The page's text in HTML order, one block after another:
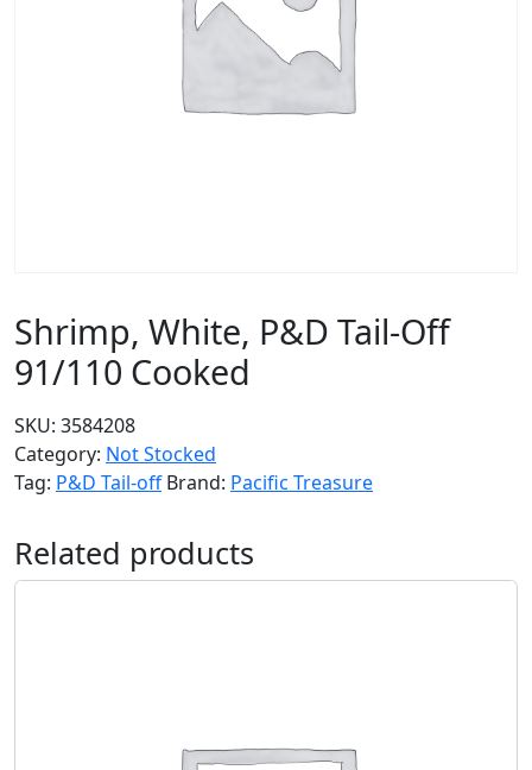
Shrimp, White, P&D Tail-Off
91/110 Cooked
SKU: 3584208
Category: Not Stocked
Tag: P&D Tail-off Brand: Pacific Treasure
Related products